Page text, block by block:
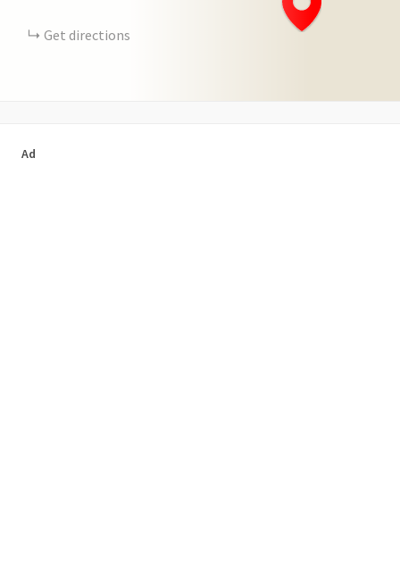
Get directions
Ad